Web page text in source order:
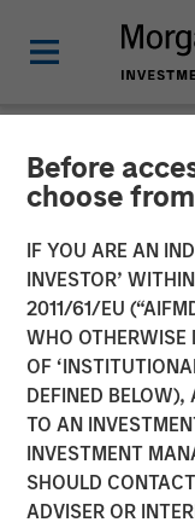
Before
choose
IF YOU ARE AN
INVESTOR’
2011/61/EU
WHO OTHERWISE
OF
DEFINED BELOW),
TO AN
INVESTMENT
SHOULD
ADVISER OR
NEWSROOM
Morgan
Online
Tax